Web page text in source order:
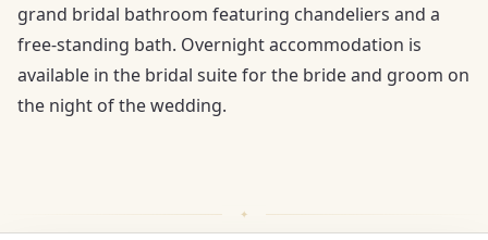
grand bridal bathroom featuring chandeliers and a
free-standing bath. Overnight accommodation is
available in the bridal suite for the bride and groom on
the night of the wedding.